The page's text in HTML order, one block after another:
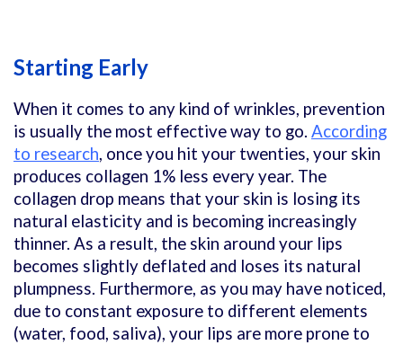
Starting Early
When it comes to any kind of wrinkles, prevention
is usually the most effective way to go. According
to research, once you hit your twenties, your skin
produces collagen 1% less every year. The
collagen drop means that your skin is losing its
natural elasticity and is becoming increasingly
thinner. As a result, the skin around your lips
becomes slightly deflated and loses its natural
plumpness. Furthermore, as you may have noticed,
due to constant exposure to different elements
(water, food, saliva), your lips are more prone to